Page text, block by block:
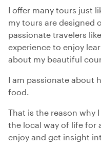
I offer many tours just
my tours are designed
passionate travelers
experience to enjoy
about my beautiful
I am passionate about
food.
That is the reason why
the local way of life for
enjoy and get insight